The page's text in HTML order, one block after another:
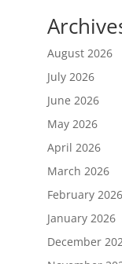
August 2026
July 2026
June 2026
May 2026
April 2026
March 2026
February 2026
January 2026
December